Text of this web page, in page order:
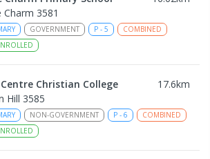
Charm 3581
GOVERNMENT P - 5
COMBINED
Centre Christian College 17.6km
Hill 3585
NON-GOVERNMENT P - 6
COMBINED